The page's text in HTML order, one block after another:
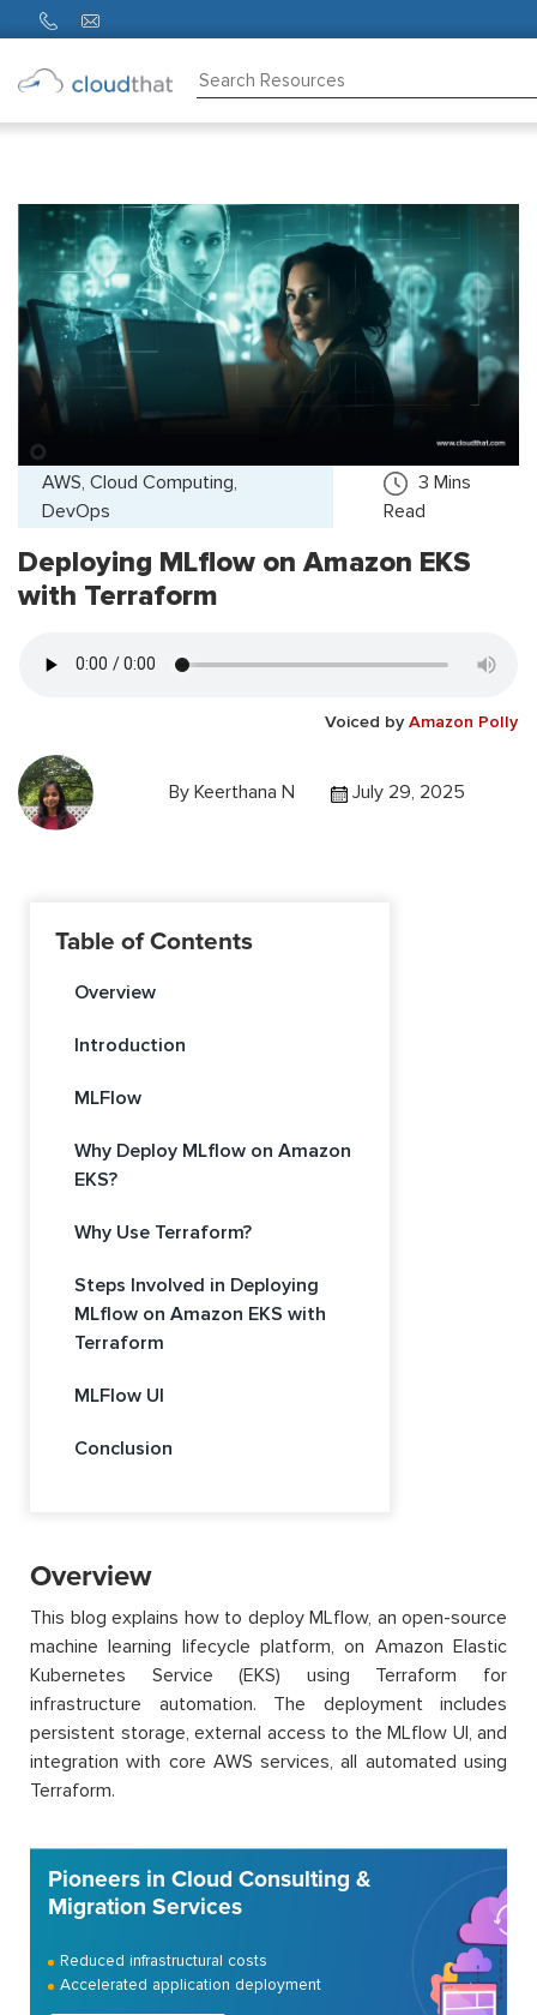
Partners
About
Us
AWS, Cloud Computing,
DevOps
3 Mins
Read
Deploying MLflow on Amazon EKS
with Terraform
Voiced by Amazon Polly
By Keerthana N July 29, 2025
Table of Contents
Overview
Introduction
MLFlow
Why Deploy MLflow on Amazon
EKS?
Why Use Terraform?
Steps Involved in Deploying
MLflow on Amazon EKS with
Terraform
MLFlow UI
Conclusion
Overview
This blog explains how to deploy MLflow, an open-source
machine learning lifecycle platform, on Amazon Elastic
Kubernetes Service (EKS) using Terraform for
infrastructure automation. The deployment includes
persistent storage, external access to the MLflow UI, and
integration with core AWS services, all automated using
Terraform.
Pioneers in Cloud Consulting &
Migration Services
Reduced infrastructural costs
Accelerated application deployment